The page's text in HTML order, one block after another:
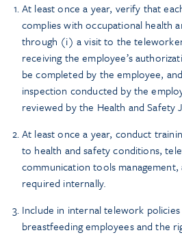
At least once a year, verify that
complies with occupational health
through (i) a visit to the
receiving the employee’s
be completed by the employee,
inspection conducted by the
reviewed by the Health and Safety
At least once a year, conduct
to health and safety conditions,
communication tools
required internally.
Include in internal telework
breastfeeding employees and the